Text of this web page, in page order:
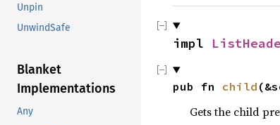
Unpin
UnwindSafe
Blanket
Implementations
Any
impl
pub fn child
Gets the child